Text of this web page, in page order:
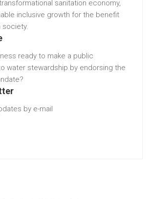
sanitation economy,
inclusive growth for the benefit
society.
ready to make a public
water stewardship by endorsing the
by e-mail